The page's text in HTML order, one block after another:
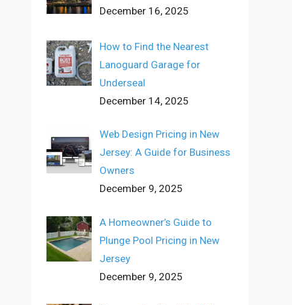
December 16, 2025
How to Find the Nearest
Lanoguard Garage for
Underseal
December 14, 2025
Web Design Pricing in New
Jersey: A Guide for Business
Owners
December 9, 2025
A Homeowner’s Guide to
Plunge Pool Pricing in New
Jersey
December 9, 2025